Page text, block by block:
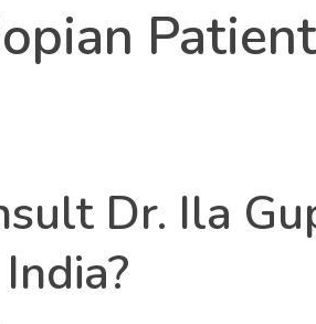
Dr. Ila
India?